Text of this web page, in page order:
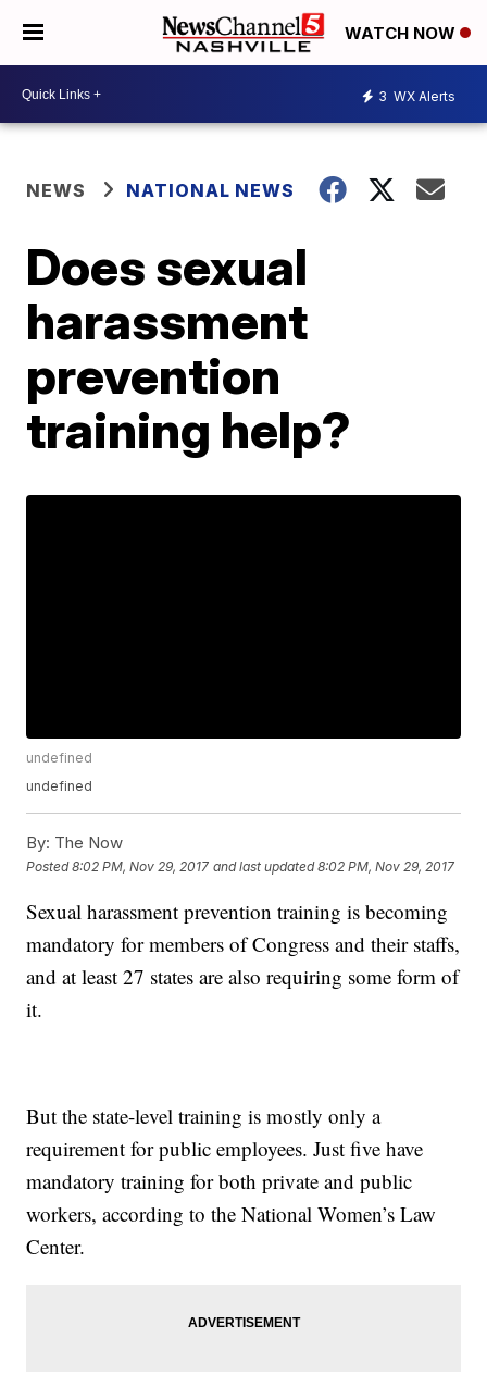
WATCH NOW
3 WX Alerts
NEWS NATIONAL NEWS
Does sexual
harassment
prevention
training help?
undefined
undefined
By: The Now
Posted8:02 PM, Nov 29, 2017 and last updated 8:02 PM, Nov 29, 2017
Sexual harassment prevention training is becoming
mandatory for members of Congress and their staffs,
and at least 27 states are also requiring some form of
it.
But the state-level training is mostly only a
requirement for public employees. Just five have
mandatory training for both private and public
workers, according to the National Women’s Law
Center.